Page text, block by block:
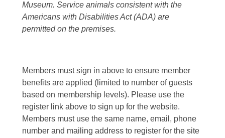
Museum. Service animals consistent with the
Americans with Disabilities Act (ADA) are
permitted on the premises.
Members must sign in above to ensure member
benefits are applied (limited to number of guests
based on membership levels). Please use the
register link above to sign up for the website.
Members must use the same name, email, phone
number and mailing address to register for the site